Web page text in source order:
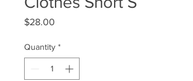
$28.00
Quantity *